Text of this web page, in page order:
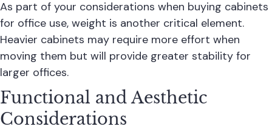
As part of your considerations when buying cabinets
for office use, weight is another critical element.
Heavier cabinets may require more effort when
moving them but will provide greater stability for
larger offices.
Functional and Aesthetic
Considerations